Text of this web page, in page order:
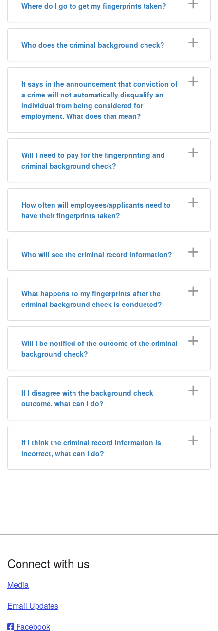
Where do I go to get my fingerprints taken?
Who does the criminal background check?
It says in the announcement that conviction of
a crime will not automatically disqualify an
individual from being considered for
employment. What does that mean?
Will I need to pay for the fingerprinting and
criminal background check?
How often will employees/applicants need to
have their fingerprints taken?
Who will see the criminal record information?
What happens to my fingerprints after the
criminal background check is conducted?
Will I be notified of the outcome of the criminal
background check?
If I disagree with the background check
outcome, what can I do?
If I think the criminal record information is
incorrect, what can I do?
Connect with us
Media
Email Updates
Facebook